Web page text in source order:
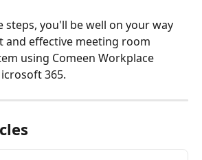
steps, you'll be well on your way
and effective meeting room
using Comeen Workplace
365.